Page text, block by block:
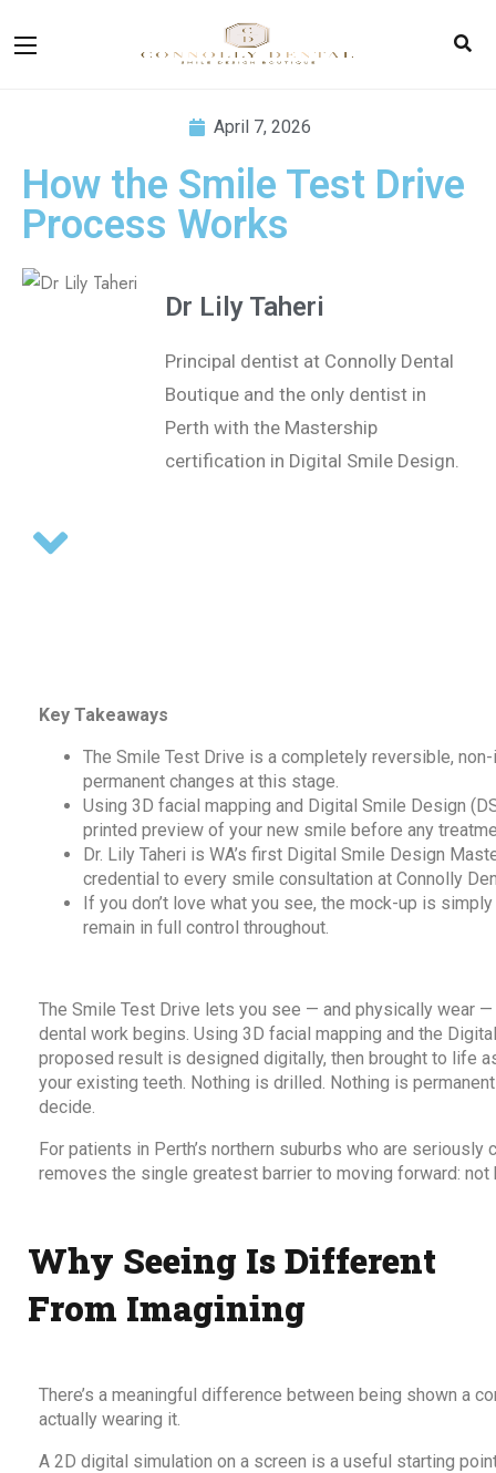
April 7, 2026
How the Smile Test Drive
Process Works
Dr Lily Taheri
Principal dentist at Connolly Dental
Boutique and the only dentist in
Perth with the Mastership
certification in Digital Smile Design.
Key Takeaways
The Smile Test Drive is a completely reversible,
permanent changes at this stage.
Using 3D facial mapping and Digital Smile Design
printed preview of your new smile before any
Dr. Lily Taheri is WA’s first Digital Smile Design
credential to every smile consultation at Connolly
If you don’t love what you see, the mock-up is
remain in full control throughout.
The Smile Test Drive lets you see — and physically wear
dental work begins. Using 3D facial mapping and the
proposed result is designed digitally, then brought to life
your existing teeth. Nothing is drilled. Nothing is
decide.
For patients in Perth’s northern suburbs who are
removes the single greatest barrier to moving forward:
Why Seeing Is Different
From Imagining
There’s a meaningful difference between being shown a
actually wearing it.
A 2D digital simulation on a screen is a useful starting